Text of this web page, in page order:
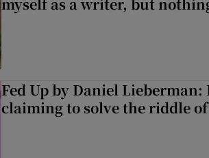
Fed Up by Daniel
claiming to solve the riddle